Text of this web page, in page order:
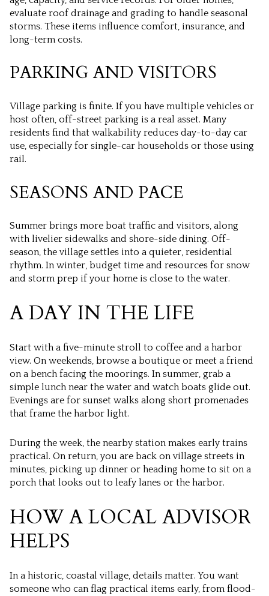
evaluate roof drainage and grading to handle seasonal
storms. These items influence comfort, insurance, and
long-term costs.
PARKING AND VISITORS
Village parking is finite. If you have multiple vehicles or
host often, off-street parking is a real asset. Many
residents find that walkability reduces day-to-day car
use, especially for single-car households or those using
rail.
SEASONS AND PACE
Summer brings more boat traffic and visitors, along
with livelier sidewalks and shore-side dining. Off-
season, the village settles into a quieter, residential
rhythm. In winter, budget time and resources for snow
and storm prep if your home is close to the water.
A DAY IN THE LIFE
Start with a five-minute stroll to coffee and a harbor
view. On weekends, browse a boutique or meet a friend
on a bench facing the moorings. In summer, grab a
simple lunch near the water and watch boats glide out.
Evenings are for sunset walks along short promenades
that frame the harbor light.
During the week, the nearby station makes early trains
practical. On return, you are back on village streets in
minutes, picking up dinner or heading home to sit on a
porch that looks out to leafy lanes or the harbor.
HOW A LOCAL ADVISOR
HELPS
In a historic, coastal village, details matter. You want
someone who can flag practical items early, from flood-